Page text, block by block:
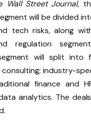
Wall Street Journal,
will be divided
tech risks, along
regulation
will split into
industry-
finance and
analytics. The